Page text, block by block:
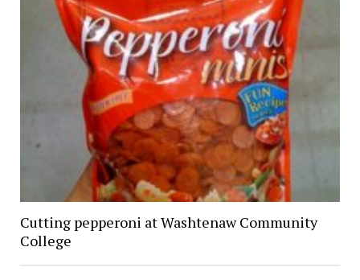
Cutting pepperoni at Washtenaw Community
College